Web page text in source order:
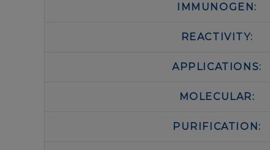
IMMUNOGEN:
REACTIVITY:
APPLICATIONS:
MOLECULAR:
PURIFICATION: